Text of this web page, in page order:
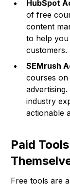
HubSpot
of free
content
to help you
customers.
SEMrush
courses on
industry
actionable
Paid
Free tools are